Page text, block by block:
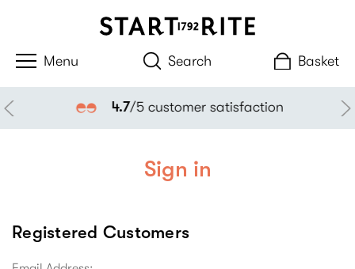
Search Basket
4.7/5 customer satisfaction
Sign in
Registered Customers